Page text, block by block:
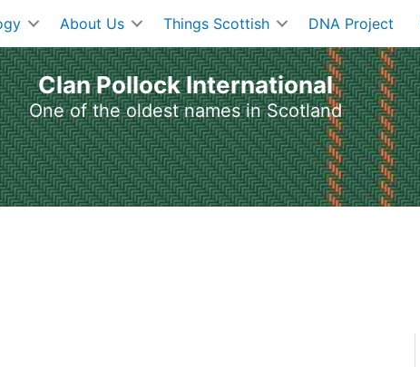
About Us Things Scottish DNA Project
Clan Pollock International
One of the oldest names in Scotland